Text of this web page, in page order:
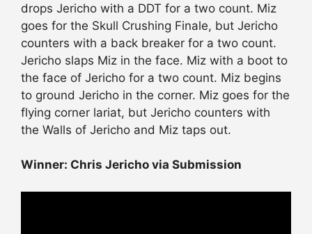
drops Jericho with a DDT for a two count. Miz
goes for the Skull Crushing Finale, but Jericho
counters with a back breaker for a two count.
Jericho slaps Miz in the face. Miz with a boot to
the face of Jericho for a two count. Miz begins
to ground Jericho in the corner. Miz goes for the
flying corner lariat, but Jericho counters with
the Walls of Jericho and Miz taps out.
Winner: Chris Jericho via Submission